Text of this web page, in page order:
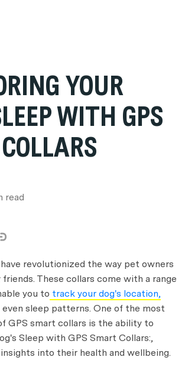
YOUR
WITH GPS
read
have revolutionized the way pet owners
These collars come with a range
you to track your dog's location,
even sleep patterns. One of the most
GPS smart collars is the ability to
Sleep with GPS Smart Collars:,
into their health and wellbeing.